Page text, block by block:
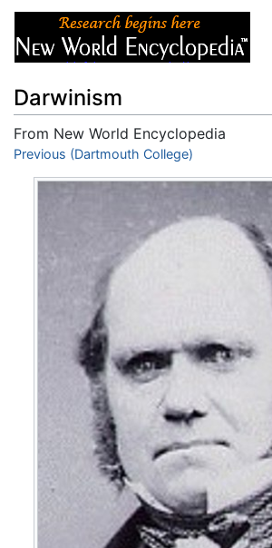
Darwinism
From New World Encyclopedia
Jump to:navigation,search
Previous (Dartmouth College)